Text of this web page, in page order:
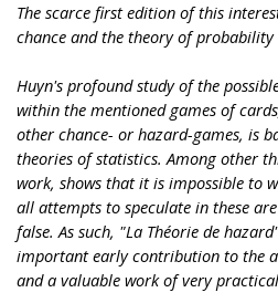
The scarce first edition of this
chance and the theory of probability
Huyn's profound study of the
within the mentioned games of
other chance- or hazard-games, is
theories of statistics. Among other
work, shows that it is impossible to
all attempts to speculate in these
false. As such, "La Théorie de
important early contribution to the
and a valuable work of very